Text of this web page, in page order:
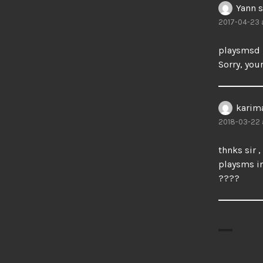
Yann
2017-04-23
playsmsd
Sorry,
2018-03-22
thnks sir
playsms
????